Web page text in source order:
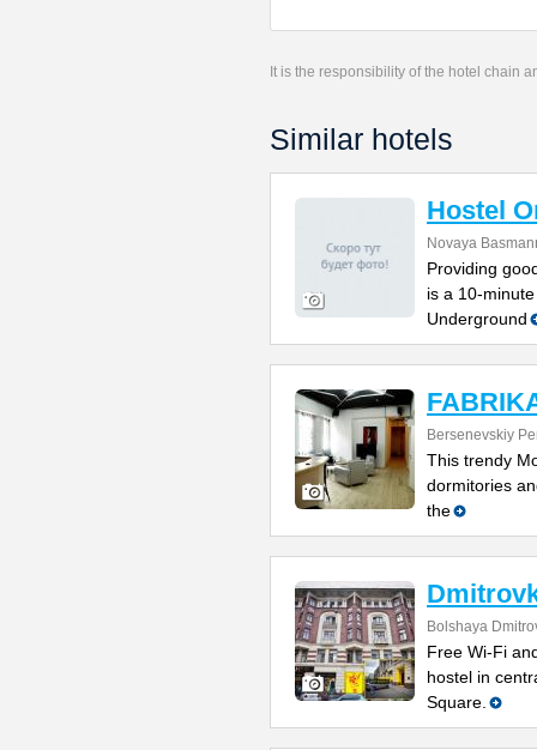
It is the responsibility of the hotel chain
Similar hotels
Hostel
Novaya
Providing
is a 10-
Underground
Bersenevskiy
This trendy
dormitories
the
Bolshaya
Free Wi-Fi
hostel in
Square.